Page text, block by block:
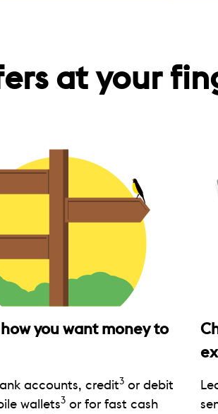
at your
you want money to
accounts, credit3 or debit
wallets3 or for fast cash